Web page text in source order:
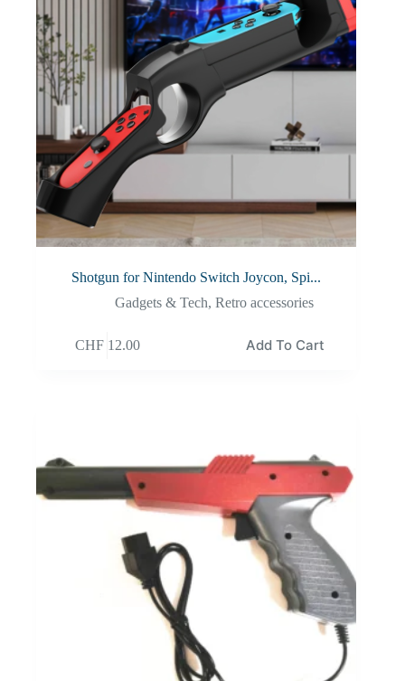
Shotgun for Nintendo Switch Joycon, Spi...
Gadgets & Tech,Retro accessories
CHF12.00 Add To Cart